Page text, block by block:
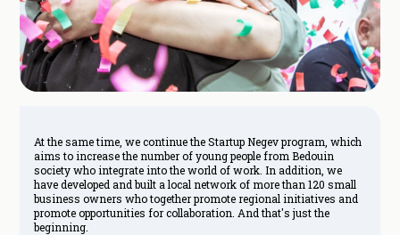
At the same time, we continue the Startup Negev program, which
aims to increase the number of young people from Bedouin
society who integrate into the world of work. In addition, we
have developed and built a local network of more than 120 small
business owners who together promote regional initiatives and
promote opportunities for collaboration. And that's just the
beginning.